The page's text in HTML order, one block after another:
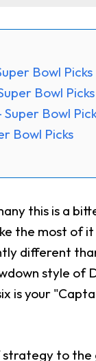
Bowl Picks
Bowl Picks
Bowl
Bowl Picks
this is a
the most of
different
style of
is your
to